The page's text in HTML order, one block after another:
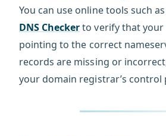
You can use online tools such
DNS Checkerto verify that your
pointing to the correct
records are missing or
your domain registrar’s control